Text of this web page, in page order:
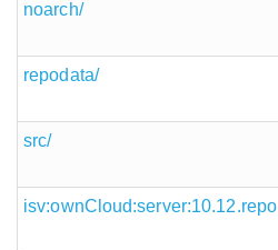
noarch/
repodata/
src/
isv:ownCloud:server:10.12.repo